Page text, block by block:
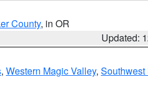
County, in OR
Updated:
, Western Magic Valley,